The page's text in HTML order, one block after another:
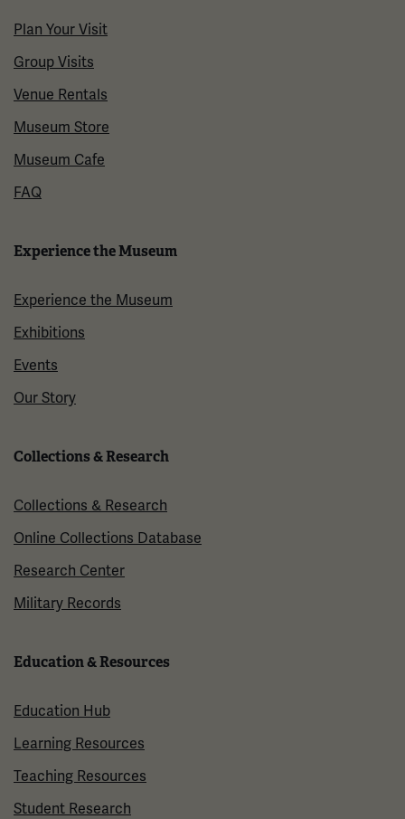
Plan Your Visit
Group Visits
Venue Rentals
Museum Store
Museum Cafe
FAQ
Experience the Museum
Experience the Museum
Exhibitions
Events
Our Story
Collections & Research
Collections & Research
Online Collections Database
Research Center
Military Records
Education & Resources
Education Hub
Learning Resources
Teaching Resources
Student Research